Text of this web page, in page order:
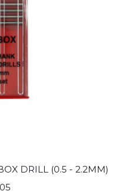
DRILL (0.5 - 2.2MM)